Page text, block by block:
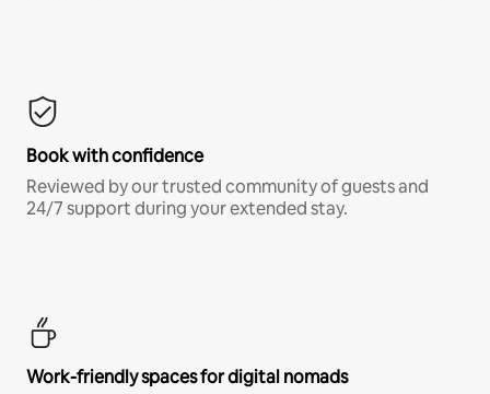
Book with confidence
Reviewed by our trusted community of guests and
24/7 support during your extended stay.
Work-friendly spaces for digital nomads